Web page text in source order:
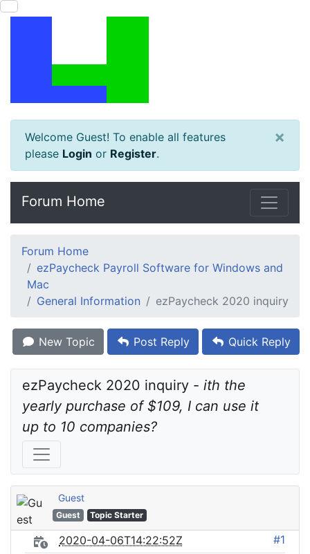
Welcome Guest! To enable all features
please Login or Register.
×
Forum Home
Forum Home
ezPaycheck Payroll Software for Windows and
Mac
General Information
ezPaycheck 2020 inquiry
New Topic Post Reply Quick Reply
ezPaycheck 2020 inquiry - ith the
yearly purchase of $109, I can use it
up to 10 companies?
Guest
Guest Topic Starter
2020-04-06T14:22:52Z #1